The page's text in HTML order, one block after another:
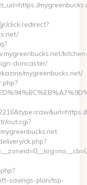
click.redirect?
doncaster/
mygreenbucks.net/
out.cgi?
ck.php?
savings-plan/tsp-